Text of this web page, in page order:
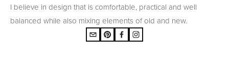
I believe in design that is comfortable, practical and well
balanced while also mixing elements of old and new.